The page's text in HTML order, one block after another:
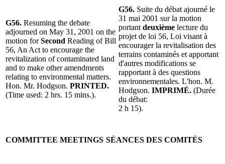
G56. Resuming the debate
adjourned on May 31, 2001 on the
motion forSecond Reading of Bill
56, An Act to encourage the
revitalization of contaminated land
and to make other amendments
relating to environmental matters.
Hon. Mr. Hodgson. PRINTED.
(Time used: 2 hrs. 15 mins.).
G56. Suite du débat ajourné le
31 mai 2001 sur la motion
portant deuxième lecture du
projet de loi 56, Loi visant à
encourager la revitalisation des
terrains contaminés et apportant
d'autres modifications se
rapportant à des questions
environnementales. L'hon. M.
Hodgson. IMPRIMÉ. (Durée
du débat:
2 h 15).
COMMITTEE MEETINGS SÉANCES DES COMITÉS